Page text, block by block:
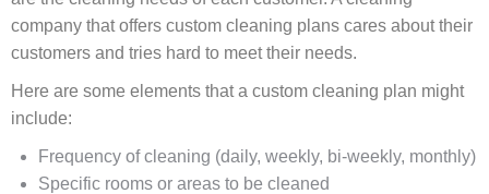
company that offers custom cleaning plans cares about their
customers and tries hard to meet their needs.
Here are some elements that a custom cleaning plan might
include:
Frequency of cleaning (daily, weekly, bi-weekly, monthly)
Specific rooms or areas to be cleaned